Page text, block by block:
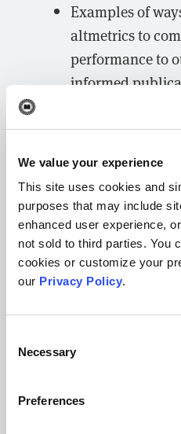
We value your experience
This site uses cookies and
purposes that may include
enhanced user experience,
not sold to third parties. You
cookies or customize your
our Privacy Policy.
Selection
Necessary
Preferences
Examples of
altmetrics to
performance to
informed
We invite you tosign up
webinars in the series
We’ll send you the
you register for, so you
unable to attend the live
conversations by
questions with us on
Scholastica on